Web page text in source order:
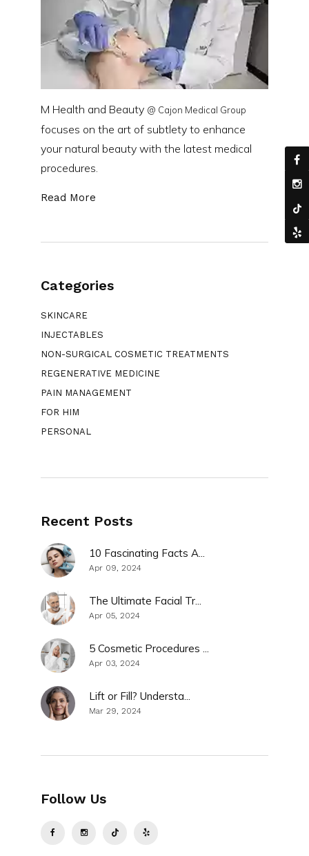
M Health and Beauty @ Cajon Medical Group
focuses on the art of subtlety to enhance
your natural beauty with the latest medical
procedures.
Read More
Categories
SKINCARE
INJECTABLES
NON-SURGICAL COSMETIC TREATMENTS
REGENERATIVE MEDICINE
PAIN MANAGEMENT
FOR HIM
PERSONAL
Recent Posts
10 Fascinating Facts A...
Apr 09, 2024
The Ultimate Facial Tr...
Apr 05, 2024
5 Cosmetic Procedures ...
Apr 03, 2024
Lift or Fill? Understa...
Mar 29, 2024
Follow Us